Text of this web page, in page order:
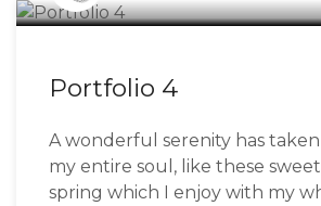
Portfolio 4
A wonderful serenity has taken
my entire soul, like these
spring which I enjoy with my